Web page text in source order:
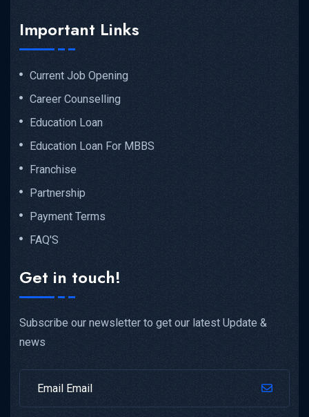
Important Links
Current Job Opening
Career Counselling
Education Loan
Education Loan For MBBS
Franchise
Partnership
Payment Terms
FAQ'S
Get in touch!
Subscribe our newsletter to get our latest Update &
news